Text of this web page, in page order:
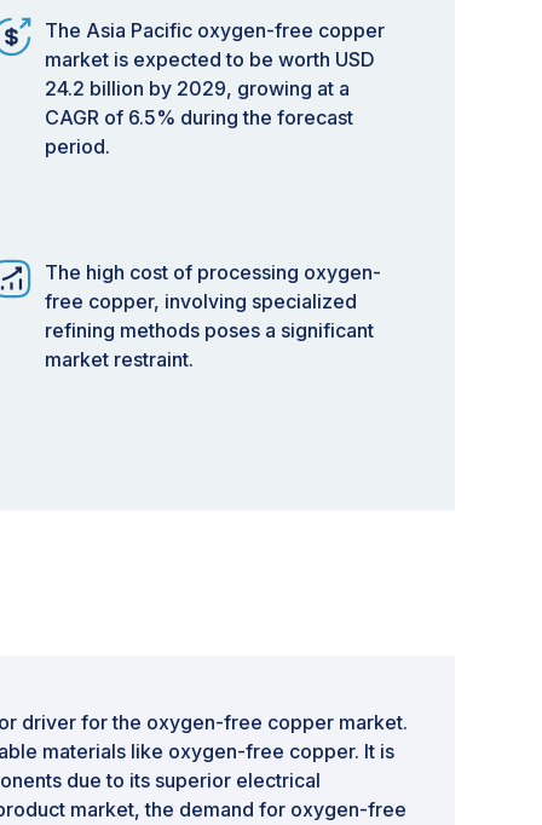
The Asia Pacific oxygen-free copper
market is expected to be worth USD
24.2 billion by 2029, growing at a
CAGR of 6.5% during the forecast
period.
The high cost of processing oxygen-
free copper, involving specialized
refining methods poses a significant
market restraint.
driver for the oxygen-free copper market.
materials like oxygen-free copper. It is
due to its superior electrical
market, the demand for oxygen-free